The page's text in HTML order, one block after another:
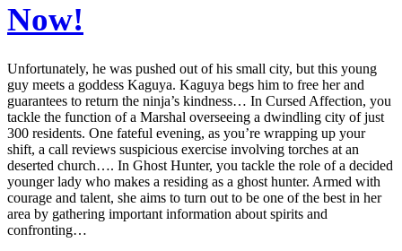
Now!
Unfortunately, he was pushed out of his small city, but this young
guy meets a goddess Kaguya. Kaguya begs him to free her and
guarantees to return the ninja’s kindness… In Cursed Affection, you
tackle the function of a Marshal overseeing a dwindling city of just
300 residents. One fateful evening, as you’re wrapping up your
shift, a call reviews suspicious exercise involving torches at an
deserted church…. In Ghost Hunter, you tackle the role of a decided
younger lady who makes a residing as a ghost hunter. Armed with
courage and talent, she aims to turn out to be one of the best in her
area by gathering important information about spirits and
confronting…